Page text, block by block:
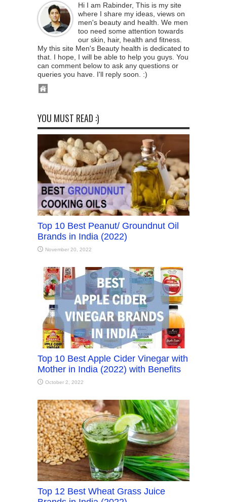
Hi I am Rabinder, This is my site
where I share my ideas, views on
men's beauty and health. We men
too need some attention towards
our skin, hair, health and fitness.
My this site Men's Beauty health is dedicated to
that. I hope, I will be able to help you guys. You
can comment below to ask any questions or
queries you have. I'll reply soon. :)
YOU MUST READ :)
Top 10 Best Peanut/ Groundnut Oil
Brands in India (2022)
November 20, 2022
Top 10 Best Apple Cider Vinegar with
Mother in India (2022) with Benefits
October 2, 2022
Top 12 Best Wheat Grass Juice